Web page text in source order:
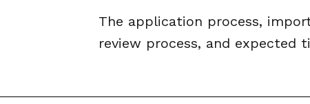
The application process,
review process, and expected